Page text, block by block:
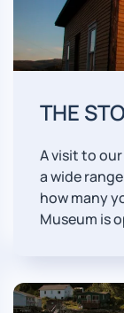
THE
A visit to
a wide
how many
Museum is